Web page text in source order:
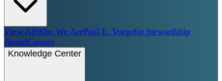
View AllWho We ArePaul E. Voegelin Stewardship
AwardCareers
Knowledge Center